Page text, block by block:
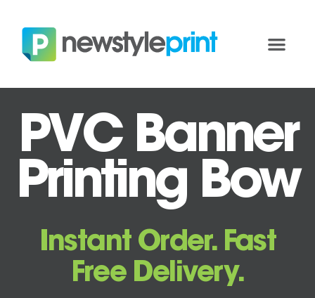
PVC Banner
Printing Bow
Instant Order. Fast
Free Delivery.